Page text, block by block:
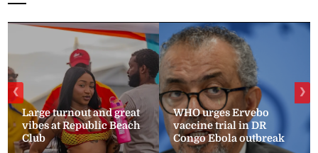
Large turnout and great
vibes at Republic Beach
Club
WHO urges Ervebo
vaccine trial in DR
Congo Ebola outbreak
❮ ❯